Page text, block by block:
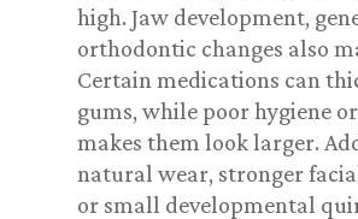
high. Jaw development,
orthodontic changes also
Certain medications can
gums, while poor hygiene
makes them look larger.
natural wear, stronger
or small developmental